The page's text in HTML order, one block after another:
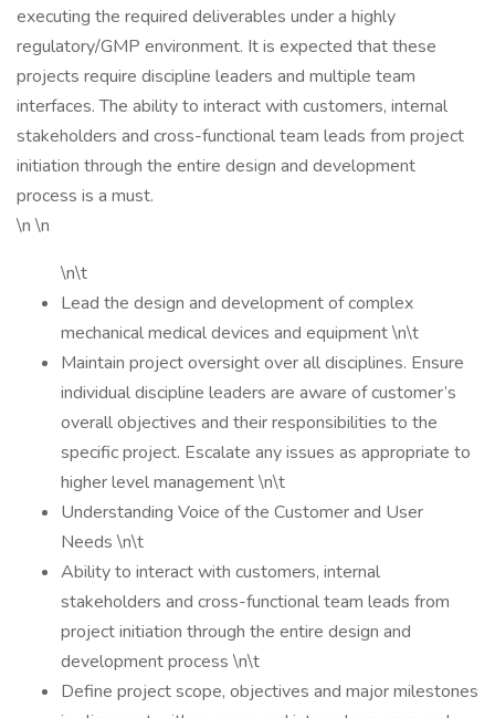
executing the required deliverables under a highly
regulatory/GMP environment. It is expected that these
projects require discipline leaders and multiple team
interfaces. The ability to interact with customers, internal
stakeholders and cross-functional team leads from project
initiation through the entire design and development
process is a must.
\n \n
\n\t
Lead the design and development of complex
mechanical medical devices and equipment \n\t
Maintain project oversight over all disciplines. Ensure
individual discipline leaders are aware of customer’s
overall objectives and their responsibilities to the
specific project. Escalate any issues as appropriate to
higher level management \n\t
Understanding Voice of the Customer and User
Needs \n\t
Ability to interact with customers, internal
stakeholders and cross-functional team leads from
project initiation through the entire design and
development process \n\t
Define project scope, objectives and major milestones